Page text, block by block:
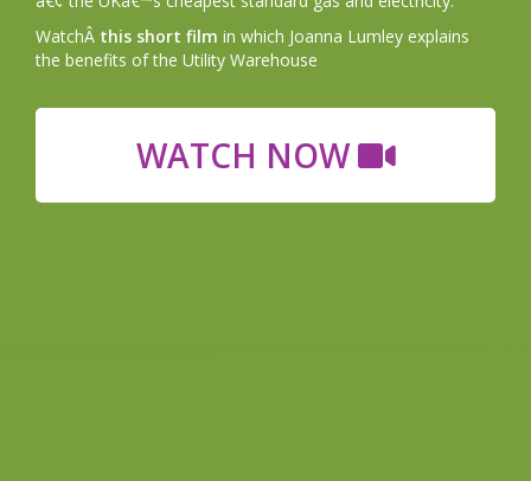
WatchÂ this short film in which Joanna Lumley explains
the benefits of the Utility Warehouse
WATCH NOW